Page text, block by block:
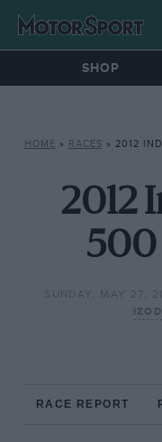
SHOP
HOME » RACES » 2012
2012
500
SUNDAY, MAY 27,
RACE REPORT